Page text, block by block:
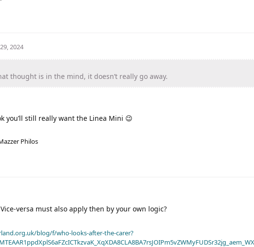
2024
thought is in the mind, it doesn’t really go away.
you’ll still really want the Linea Mini 😉
Philos
Vice-versa must also apply then by your own logic?
blog/f/who-looks-after-the-carer?